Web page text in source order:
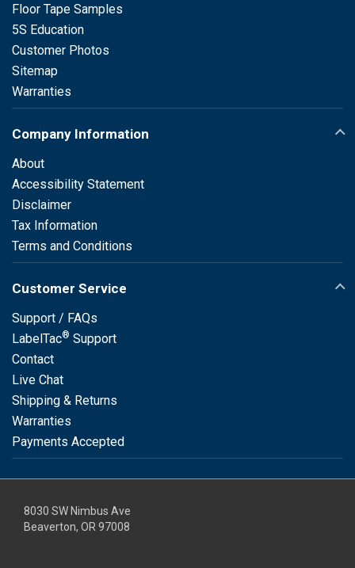
Floor Tape Samples
5S Education
Customer Photos
Sitemap
Warranties
Company Information
About
Accessibility Statement
Disclaimer
Tax Information
Terms and Conditions
Customer Service
Support / FAQs
LabelTac® Support
Contact
Live Chat
Shipping & Returns
Warranties
Payments Accepted
8030 SW Nimbus Ave
Beaverton, OR 97008